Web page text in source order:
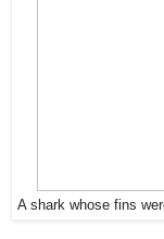
A shark whose fins